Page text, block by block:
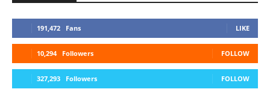
191,472 Fans LIKE
10,294 Followers FOLLOW
327,293 Followers FOLLOW